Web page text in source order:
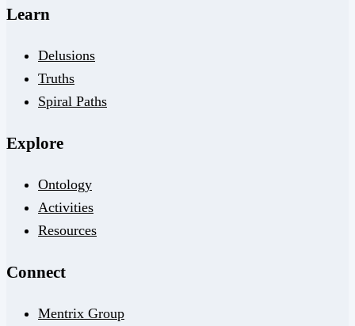
Learn
Delusions
Truths
Spiral Paths
Explore
Ontology
Activities
Resources
Connect
Mentrix Group